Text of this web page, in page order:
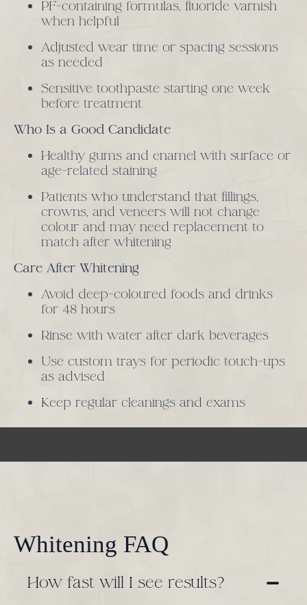
PF-containing formulas, fluoride varnish
when helpful
Adjusted wear time or spacing sessions
as needed
Sensitive toothpaste starting one week
before treatment
Who Is a Good Candidate
Healthy gums and enamel with surface or
age-related staining
Patients who understand that fillings,
crowns, and veneers will not change
colour and may need replacement to
match after whitening
Care After Whitening
Avoid deep-coloured foods and drinks
for 48 hours
Rinse with water after dark beverages
Use custom trays for periodic touch-ups
as advised
Keep regular cleanings and exams
Whitening FAQ
How fast will I see results?